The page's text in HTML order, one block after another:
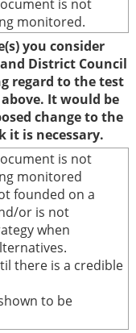
is not
monitored.
you consider
District Council
regard to the test
It would be
change to the
it is necessary.
is not
monitored
founded on a
or is not
when
there is a credible
to be